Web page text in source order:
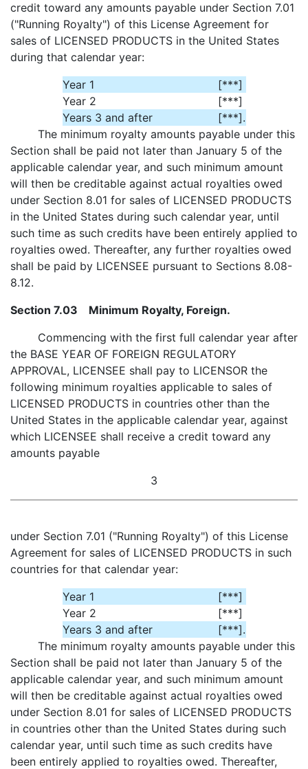
credit toward any amounts payable under Section 7.01
("Running Royalty") of this License Agreement for
sales of LICENSED PRODUCTS in the United States
during that calendar year:
Year 1
[***]
Year 2
[***]
Years 3 and after
[***].
The minimum royalty amounts payable under this
Section shall be paid not later than January 5 of the
applicable calendar year, and such minimum amount
will then be creditable against actual royalties owed
under Section 8.01 for sales of LICENSED PRODUCTS
in the United States during such calendar year, until
such time as such credits have been entirely applied to
royalties owed. Thereafter, any further royalties owed
shall be paid by LICENSEE pursuant to Sections 8.08-
8.12.
Section 7.03 Minimum Royalty, Foreign.
Commencing with the first full calendar year after
the BASE YEAR OF FOREIGN REGULATORY
APPROVAL, LICENSEE shall pay to LICENSOR the
following minimum royalties applicable to sales of
LICENSED PRODUCTS in countries other than the
United States in the applicable calendar year, against
which LICENSEE shall receive a credit toward any
amounts payable
3
under Section 7.01 ("Running Royalty") of this License
Agreement for sales of LICENSED PRODUCTS in such
countries for that calendar year:
Year 1
[***]
Year 2
[***]
Years 3 and after
[***].
The minimum royalty amounts payable under this
Section shall be paid not later than January 5 of the
applicable calendar year, and such minimum amount
will then be creditable against actual royalties owed
under Section 8.01 for sales of LICENSED PRODUCTS
in countries other than the United States during such
calendar year, until such time as such credits have
been entirely applied to royalties owed. Thereafter,